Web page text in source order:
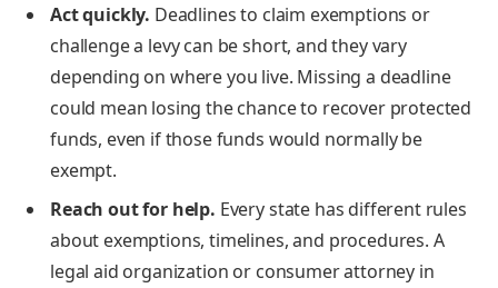
Act quickly. Deadlines to claim exemptions or
challenge a levy can be short, and they vary
depending on where you live. Missing a deadline
could mean losing the chance to recover protected
funds, even if those funds would normally be
exempt.
Reach out for help. Every state has different rules
about exemptions, timelines, and procedures. A
legal aid organization or consumer attorney in